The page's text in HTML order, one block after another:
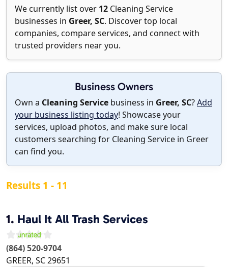
We currently list over 12 Cleaning Service
businesses in Greer, SC. Discover top local
companies, compare services, and connect with
trusted providers near you.
Business Owners
Own a Cleaning Service business in Greer, SC?Add
your business listing today! Showcase your
services, upload photos, and make sure local
customers searching for Cleaning Service in Greer
can find you.
Results 1 - 11
1. Haul It All Trash Services
(864) 520-9704
GREER, SC29651